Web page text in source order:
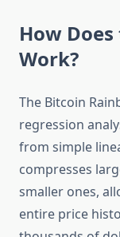
How
Work?
The Bitcoin
regression
from simple
compresses
smaller ones,
entire price